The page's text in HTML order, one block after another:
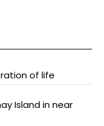
of life
Island in near